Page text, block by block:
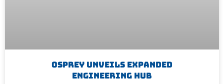
Osprey Unveils Expanded
Engineering Hub